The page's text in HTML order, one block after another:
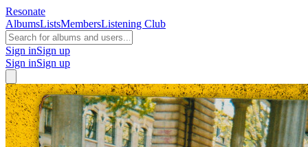
Resonate
AlbumsListsMembersListening Club
Sign inSign up
Sign inSign up